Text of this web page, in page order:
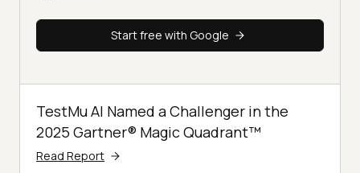
Start free with Google
TestMu AI Named a Challenger in the
2025 Gartner® Magic Quadrant™
Read Report